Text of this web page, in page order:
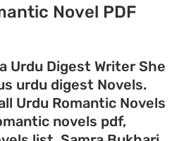
Novel PDF
Urdu Digest Writer She
urdu digest Novels.
Urdu Romantic Novels
novels pdf,